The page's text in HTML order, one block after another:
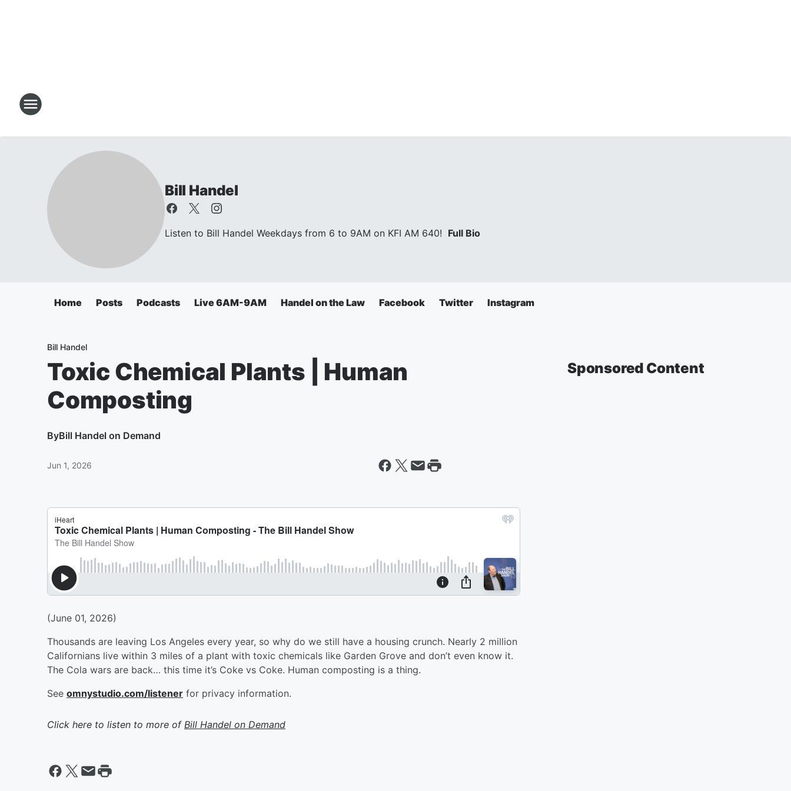
Bill Handel
Listen to Bill Handel Weekdays from 6 to 9AM on KFI AM 640! Full Bio
Home Posts Podcasts Live 6AM-9AM Handel on the Law Facebook Twitter Instagram
Bill Handel
Toxic Chemical Plants | Human
Composting
ByBill Handel on Demand
Jun 1, 2026
(June 01, 2026)
Thousands are leaving Los Angeles every year, so why do we still have a housing crunch. Nearly 2 million
Californians live within 3 miles of a plant with toxic chemicals like Garden Grove and don’t even know it.
The Cola wars are back… this time it’s Coke vs Coke. Human composting is a thing.
See omnystudio.com/listener for privacy information.
Click here to listen to more of Bill Handel on Demand
Sponsored Content